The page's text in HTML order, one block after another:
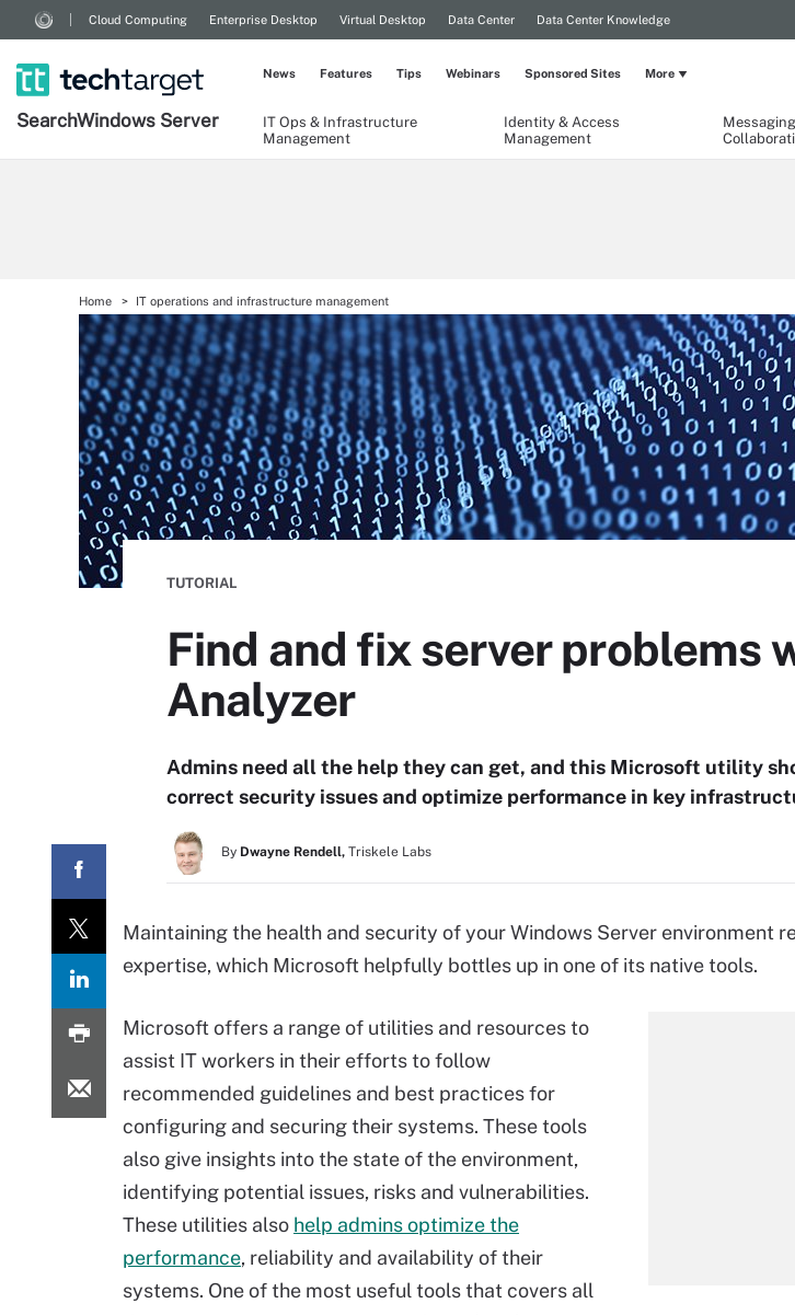
Cloud Computing Enterprise Desktop Virtual Desktop Data Center Data Center Knowledge
SearchWindows Server
IT Ops & Infrastructure
Management
Identity & Access
Management
News Features Tips Webinars Sponsored Sites More
Home IT operations and infrastructure management
TUTORIAL
Find and fix server problems
Analyzer
Admins need all the help they can get, and this Microsoft utility
correct security issues and optimize performance in key
By Dwayne Rendell, Triskele Labs
Maintaining the health and security of your Windows Server environment
expertise, which Microsoft helpfully bottles up in one of its native tools.
Microsoft offers a range of utilities and resources to
assist IT workers in their efforts to follow
recommended guidelines and best practices for
configuring and securing their systems. These tools
also give insights into the state of the environment,
identifying potential issues, risks and vulnerabilities.
These utilities also help admins optimize the
performance, reliability and availability of their
systems. One of the most useful tools that covers all